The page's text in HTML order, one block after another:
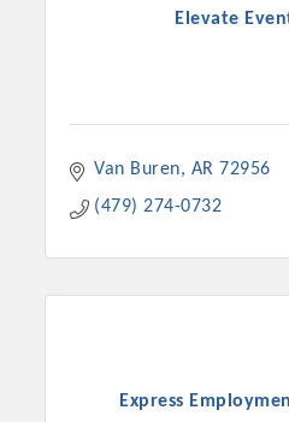
Elevate
Van Buren AR 72956
(479) 274-0732
Express